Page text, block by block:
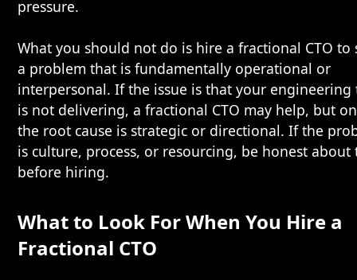
pressure.
What you should not do is hire a fractional CTO to
a problem that is fundamentally operational or
interpersonal. If the issue is that your engineering
is not delivering, a fractional CTO may help, but
the root cause is strategic or directional. If the
is culture, process, or resourcing, be honest about
before hiring.
What to Look For When You Hire a
Fractional CTO